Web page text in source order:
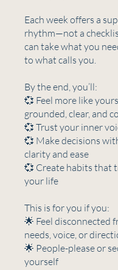
Each week offers a
rhythm—not a
can take what you
to what calls you.
By the end, you’ll:
💞 Feel more like
grounded, clear, and
💞 Trust your inner
💞 Make decisions
clarity and ease
💞 Create habits that
your life
This is for you if you:
🌟 Feel disconnected
needs, voice, or
🌟 People-please or
yourself